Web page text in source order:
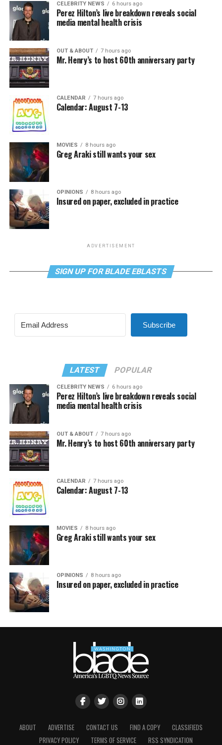
CELEBRITY NEWS 6 hours ago
Perez Hilton’s live breakdown reveals social
media mental health crisis
OUT & ABOUT 7 hours ago
Mr. Henry’s to host 60th anniversary party
CALENDAR 7 hours ago
Calendar: August 7-13
MOVIES 8 hours ago
Greg Araki still wants your sex
OPINIONS 8 hours ago
Insured on paper, excluded in practice
ADVERTISEMENT
SIGN UP FOR BLADE EBLASTS
Subscribe
LATEST POPULAR
CELEBRITY NEWS 6 hours ago
Perez Hilton’s live breakdown reveals social
media mental health crisis
OUT & ABOUT 7 hours ago
Mr. Henry’s to host 60th anniversary party
CALENDAR 7 hours ago
Calendar: August 7-13
MOVIES 8 hours ago
Greg Araki still wants your sex
OPINIONS 8 hours ago
Insured on paper, excluded in practice
ABOUT ADVERTISE CONTACT US FIND A COPY
CLASSIFIEDS
PRIVACY POLICY
TERMS OF SERVICE RSS SYNDICATION